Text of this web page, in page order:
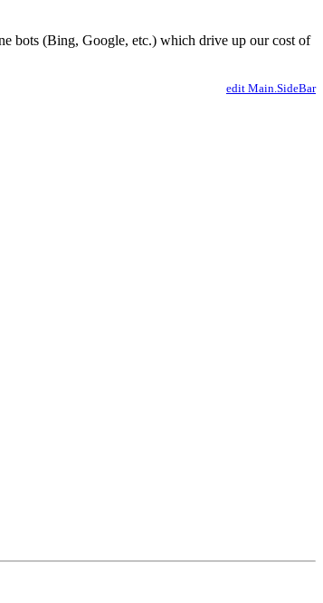
bots (Bing, Google, etc.) which drive up our cost of
edit Main.SideBar